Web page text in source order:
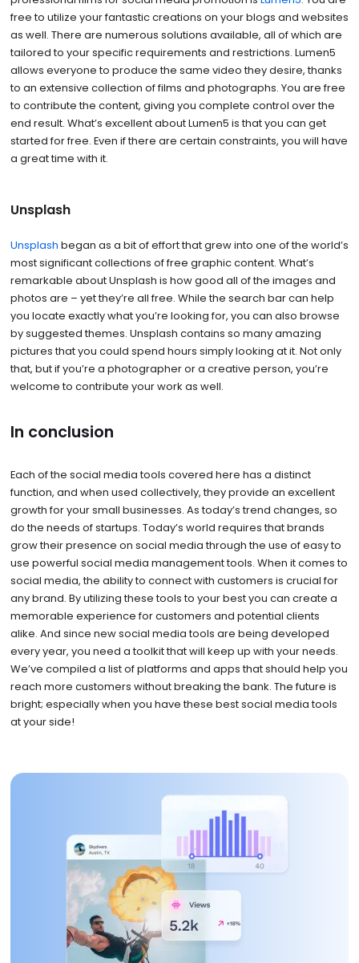
free to utilize your fantastic creations on your blogs and websites
as well. There are numerous solutions available, all of which are
tailored to your specific requirements and restrictions. Lumen5
allows everyone to produce the same video they desire, thanks
to an extensive collection of films and photographs. You are free
to contribute the content, giving you complete control over the
end result. What’s excellent about Lumen5 is that you can get
started for free. Even if there are certain constraints, you will have
a great time with it.
Unsplash
Unsplash began as a bit of effort that grew into one of the world’s
most significant collections of free graphic content. What’s
remarkable about Unsplash is how good all of the images and
photos are – yet they’re all free. While the search bar can help
you locate exactly what you’re looking for, you can also browse
by suggested themes. Unsplash contains so many amazing
pictures that you could spend hours simply looking at it. Not only
that, but if you’re a photographer or a creative person, you’re
welcome to contribute your work as well.
In conclusion
Each of the social media tools covered here has a distinct
function, and when used collectively, they provide an excellent
growth for your small businesses. As today’s trend changes, so
do the needs of startups. Today’s world requires that brands
grow their presence on social media through the use of easy to
use powerful social media management tools. When it comes to
social media, the ability to connect with customers is crucial for
any brand. By utilizing these tools to your best you can create a
memorable experience for customers and potential clients
alike. And since new social media tools are being developed
every year, you need a toolkit that will keep up with your needs.
We’ve compiled a list of platforms and apps that should help you
reach more customers without breaking the bank. The future is
bright; especially when you have these best social media tools
at your side!